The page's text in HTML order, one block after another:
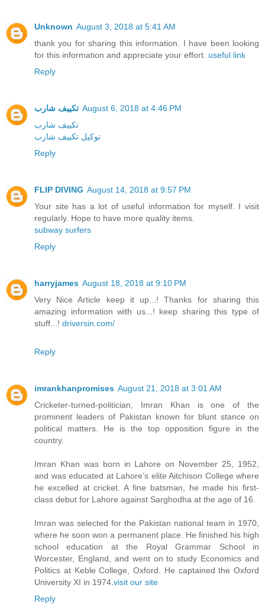
Unknown August 3, 2018 at 5:41 AM
thank you for sharing this information. I have been looking
for this information and appreciate your effort. useful link
Reply
تكييف شارب August 6, 2018 at 4:46 PM
تكييف شارب
توكيل تكييف شارب
Reply
FLIP DIVING August 14, 2018 at 9:57 PM
Your site has a lot of useful information for myself. I visit
regularly. Hope to have more quality items.
subway surfers
Reply
harryjames August 18, 2018 at 9:10 PM
Very Nice Article keep it up...! Thanks for sharing this
amazing information with us...! keep sharing this type of
stuff...! driversin.com/
Reply
imrankhanpromises August 21, 2018 at 3:01 AM
Cricketer-turned-politician, Imran Khan is one of the
prominent leaders of Pakistan known for blunt stance on
political matters. He is the top opposition figure in the
country.
Imran Khan was born in Lahore on November 25, 1952,
and was educated at Lahore’s elite Aitchison College where
he excelled at cricket. A fine batsman, he made his first-
class debut for Lahore against Sarghodha at the age of 16.
Imran was selected for the Pakistan national team in 1970,
where he soon won a permanent place. He finished his high
school education at the Royal Grammar School in
Worcester, England, and went on to study Economics and
Politics at Keble College, Oxford. He captained the Oxford
University XI in 1974. visit our site
Reply